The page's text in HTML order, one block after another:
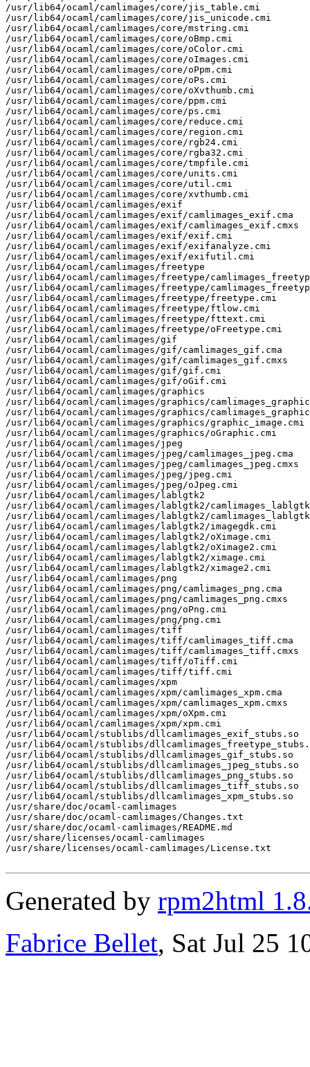
/usr/lib64/ocaml/camlimages/core/jis_table.cmi
/usr/lib64/ocaml/camlimages/core/jis_unicode.cmi
/usr/lib64/ocaml/camlimages/core/mstring.cmi
/usr/lib64/ocaml/camlimages/core/oBmp.cmi
/usr/lib64/ocaml/camlimages/core/oColor.cmi
/usr/lib64/ocaml/camlimages/core/oImages.cmi
/usr/lib64/ocaml/camlimages/core/oPpm.cmi
/usr/lib64/ocaml/camlimages/core/oPs.cmi
/usr/lib64/ocaml/camlimages/core/oXvthumb.cmi
/usr/lib64/ocaml/camlimages/core/ppm.cmi
/usr/lib64/ocaml/camlimages/core/ps.cmi
/usr/lib64/ocaml/camlimages/core/reduce.cmi
/usr/lib64/ocaml/camlimages/core/region.cmi
/usr/lib64/ocaml/camlimages/core/rgb24.cmi
/usr/lib64/ocaml/camlimages/core/rgba32.cmi
/usr/lib64/ocaml/camlimages/core/tmpfile.cmi
/usr/lib64/ocaml/camlimages/core/units.cmi
/usr/lib64/ocaml/camlimages/core/util.cmi
/usr/lib64/ocaml/camlimages/core/xvthumb.cmi
/usr/lib64/ocaml/camlimages/exif
/usr/lib64/ocaml/camlimages/exif/camlimages_exif.cma
/usr/lib64/ocaml/camlimages/exif/camlimages_exif.cmxs
/usr/lib64/ocaml/camlimages/exif/exif.cmi
/usr/lib64/ocaml/camlimages/exif/exifanalyze.cmi
/usr/lib64/ocaml/camlimages/exif/exifutil.cmi
/usr/lib64/ocaml/camlimages/freetype
/usr/lib64/ocaml/camlimages/freetype/
/usr/lib64/ocaml/camlimages/freetype/
/usr/lib64/ocaml/camlimages/freetype/freetype.cmi
/usr/lib64/ocaml/camlimages/freetype/ftlow.cmi
/usr/lib64/ocaml/camlimages/freetype/fttext.cmi
/usr/lib64/ocaml/camlimages/freetype/oFreetype.cmi
/usr/lib64/ocaml/camlimages/gif
/usr/lib64/ocaml/camlimages/gif/camlimages_gif.cma
/usr/lib64/ocaml/camlimages/gif/camlimages_gif.cmxs
/usr/lib64/ocaml/camlimages/gif/gif.cmi
/usr/lib64/ocaml/camlimages/gif/oGif.cmi
/usr/lib64/ocaml/camlimages/graphics
/usr/lib64/ocaml/camlimages/graphics/
/usr/lib64/ocaml/camlimages/graphics/
/usr/lib64/ocaml/camlimages/graphics/graphic_image.cmi
/usr/lib64/ocaml/camlimages/graphics/oGraphic.cmi
/usr/lib64/ocaml/camlimages/jpeg
/usr/lib64/ocaml/camlimages/jpeg/camlimages_jpeg.cma
/usr/lib64/ocaml/camlimages/jpeg/camlimages_jpeg.cmxs
/usr/lib64/ocaml/camlimages/jpeg/jpeg.cmi
/usr/lib64/ocaml/camlimages/jpeg/oJpeg.cmi
/usr/lib64/ocaml/camlimages/lablgtk2
/usr/lib64/ocaml/camlimages/lablgtk2/
/usr/lib64/ocaml/camlimages/lablgtk2/
/usr/lib64/ocaml/camlimages/lablgtk2/imagegdk.cmi
/usr/lib64/ocaml/camlimages/lablgtk2/oXimage.cmi
/usr/lib64/ocaml/camlimages/lablgtk2/oXimage2.cmi
/usr/lib64/ocaml/camlimages/lablgtk2/ximage.cmi
/usr/lib64/ocaml/camlimages/lablgtk2/ximage2.cmi
/usr/lib64/ocaml/camlimages/png
/usr/lib64/ocaml/camlimages/png/camlimages_png.cma
/usr/lib64/ocaml/camlimages/png/camlimages_png.cmxs
/usr/lib64/ocaml/camlimages/png/oPng.cmi
/usr/lib64/ocaml/camlimages/png/png.cmi
/usr/lib64/ocaml/camlimages/tiff
/usr/lib64/ocaml/camlimages/tiff/camlimages_tiff.cma
/usr/lib64/ocaml/camlimages/tiff/camlimages_tiff.cmxs
/usr/lib64/ocaml/camlimages/tiff/oTiff.cmi
/usr/lib64/ocaml/camlimages/tiff/tiff.cmi
/usr/lib64/ocaml/camlimages/xpm
/usr/lib64/ocaml/camlimages/xpm/camlimages_xpm.cma
/usr/lib64/ocaml/camlimages/xpm/camlimages_xpm.cmxs
/usr/lib64/ocaml/camlimages/xpm/oXpm.cmi
/usr/lib64/ocaml/camlimages/xpm/xpm.cmi
/usr/lib64/ocaml/stublibs/dllcamlimages_exif_stubs.so
/usr/lib64/ocaml/stublibs/
/usr/lib64/ocaml/stublibs/dllcamlimages_gif_stubs.so
/usr/lib64/ocaml/stublibs/dllcamlimages_jpeg_stubs.so
/usr/lib64/ocaml/stublibs/dllcamlimages_png_stubs.so
/usr/lib64/ocaml/stublibs/dllcamlimages_tiff_stubs.so
/usr/lib64/ocaml/stublibs/dllcamlimages_xpm_stubs.so
/usr/share/doc/ocaml-camlimages
/usr/share/doc/ocaml-camlimages/Changes.txt
/usr/share/doc/ocaml-camlimages/README.md
/usr/share/licenses/ocaml-camlimages
/usr/share/licenses/ocaml-camlimages/License.txt
Generated by rpm2html
Fabrice Bellet, Sat Jul 25